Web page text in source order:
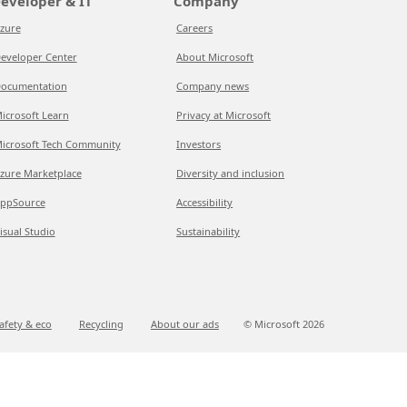
Center
Learn
Tech Community
Marketplace
Studio
Careers
About Microsoft
Company news
Privacy at Microsoft
Investors
Diversity and inclusion
Accessibility
Sustainability
& eco Recycling About our ads © Microsoft 2026